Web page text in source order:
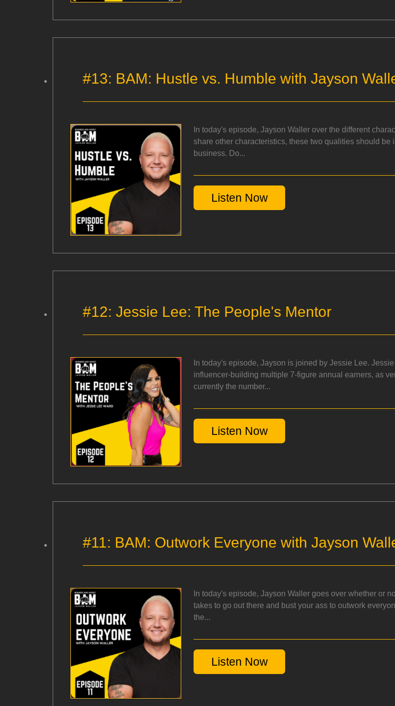
#13: BAM: Hustle vs. Humble with Jayson
In today's episode, Jayson Waller over the different
share other characteristics, these two qualities should
business. Do...
Listen Now
#12: Jessie Lee: The People's Mentor
In today's episode, Jayson is joined by Jessie Lee.
influencer-building multiple 7-figure annual earners, as
currently the number...
Listen Now
#11: BAM: Outwork Everyone with Jayson
In today's episode, Jayson Waller goes over whether or
takes to go out there and bust your ass to outwork
the...
Listen Now